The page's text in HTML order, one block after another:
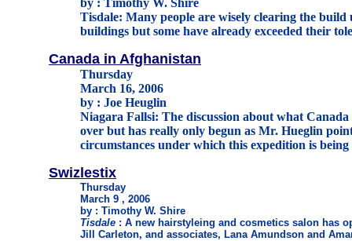
by : Timothy W. Shire
Tisdale: Many people are wisely clearing the
buildings but some have already exceeded their
Canada in Afghanistan
Thursday
March 16, 2006
by : Joe Heuglin
Niagara Fallsi: The discussion about what
over but has really only begun as Mr. Hueglin
circumstances under which this expedition is being
Swizlestix
Thursday
March 9 , 2006
by : Timothy W. Shire
Tisdale : A new hairstyleing and cosmetics salon has
Jill Carleton, and associates, Lana Amundson and